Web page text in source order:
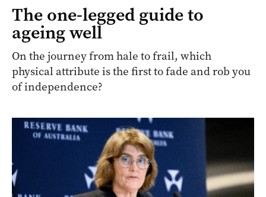
The one-legged guide to
ageing well
On the journey from hale to frail, which
physical attribute is the first to fade and rob you
of independence?